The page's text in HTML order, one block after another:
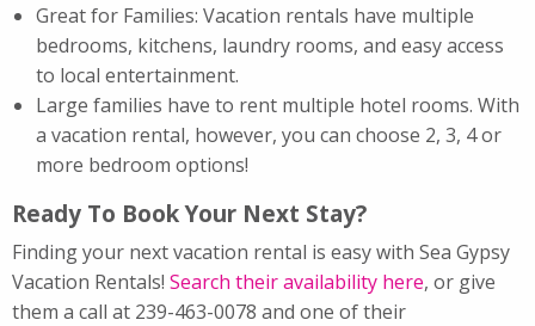
Great for Families: Vacation rentals have multiple
bedrooms, kitchens, laundry rooms, and easy access
to local entertainment.
Large families have to rent multiple hotel rooms. With
a vacation rental, however, you can choose 2, 3, 4 or
more bedroom options!
Ready To Book Your Next Stay?
Finding your next vacation rental is easy with Sea Gypsy
Vacation Rentals! Search their availability here, or give
them a call at 239-463-0078 and one of their